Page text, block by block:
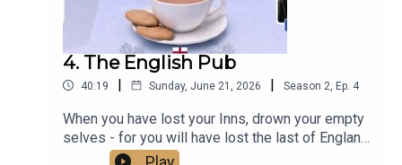
4. The English Pub
40:19 | Sunday, June 21, 2026 | Season 2 Ep. 4
When you have lost your Inns, drown your empty
selves - for you will have lost the last of England."
That's what Hillaire Belloc, the political activist